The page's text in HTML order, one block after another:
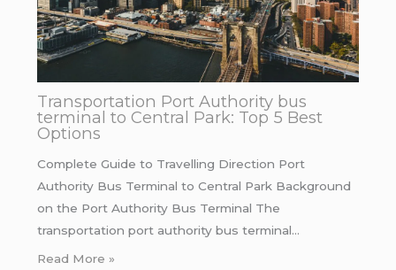
Transportation Port Authority bus
terminal to Central Park: Top 5 Best
Options
Complete Guide to Travelling Direction Port
Authority Bus Terminal to Central Park Background
on the Port Authority Bus Terminal The
transportation port authority bus terminal…
Read More »